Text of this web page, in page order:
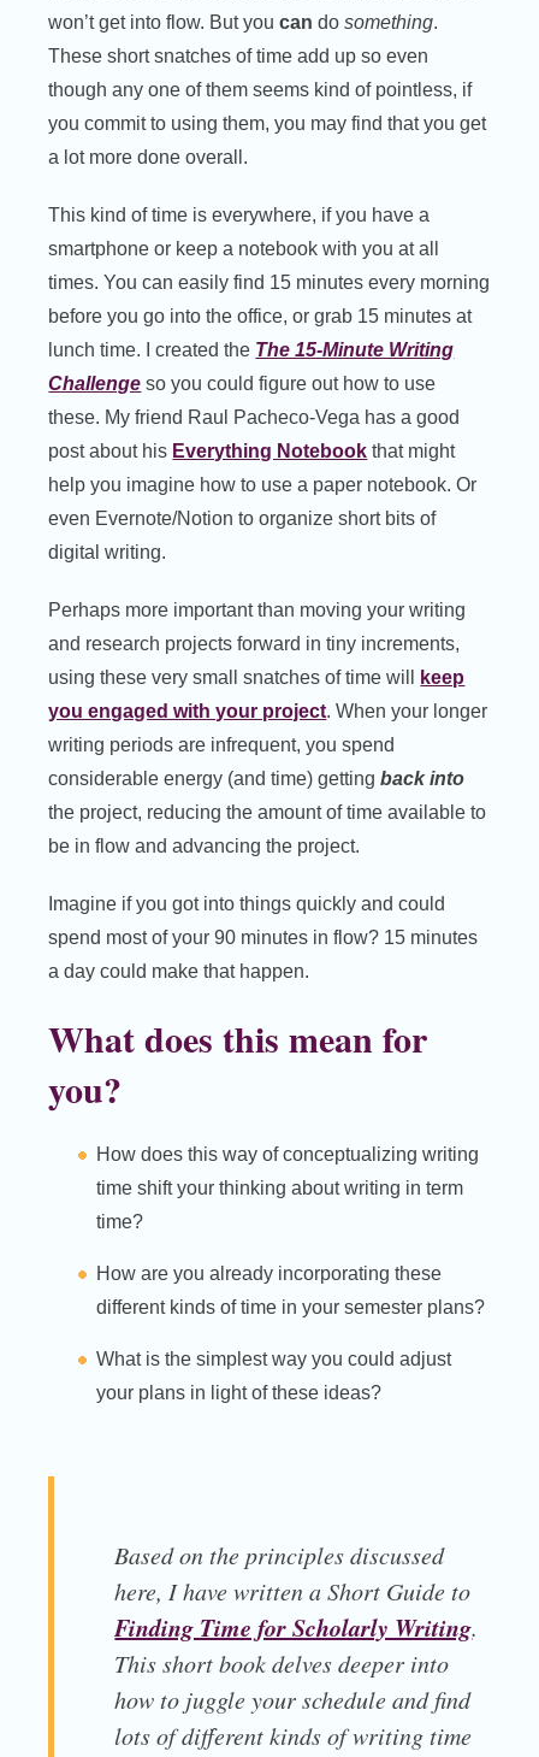
won’t get into flow. But youcan dosomething.
These short snatches of time add up so even
though any one of them seems kind of pointless, if
you commit to using them, you may find that you get
a lot more done overall.
This kind of time is everywhere, if you have a
smartphone or keep a notebook with you at all
times. You can easily find 15 minutes every morning
before you go into the office, or grab 15 minutes at
lunch time. I created the The 15-Minute Writing
Challenge so you could figure out how to use
these. My friend Raul Pacheco-Vega has a good
post about his Everything Notebook that might
help you imagine how to use a paper notebook. Or
even Evernote/Notion to organize short bits of
digital writing.
Perhaps more important than moving your writing
and research projects forward in tiny increments,
using these very small snatches of time will
keep
you engaged with your project. When your longer
writing periods are infrequent, you spend
considerable energy (and time) gettingback into
the project, reducing the amount of time available to
be in flow and advancing the project.
Imagine if you got into things quickly and could
spend most of your 90 minutes in flow? 15 minutes
a day could make that happen.
What does this mean for
you?
How does this way of conceptualizing writing
time shift your thinking about writing in term
time?
How are you already incorporating these
different kinds of time in your semester plans?
What is the simplest way you could adjust
your plans in light of these ideas?
Based on the principles discussed
here, I have written a Short Guide to
Finding Time for Scholarly Writing.
This short book delves deeper into
how to juggle your schedule and find
lots of different kinds of writing time